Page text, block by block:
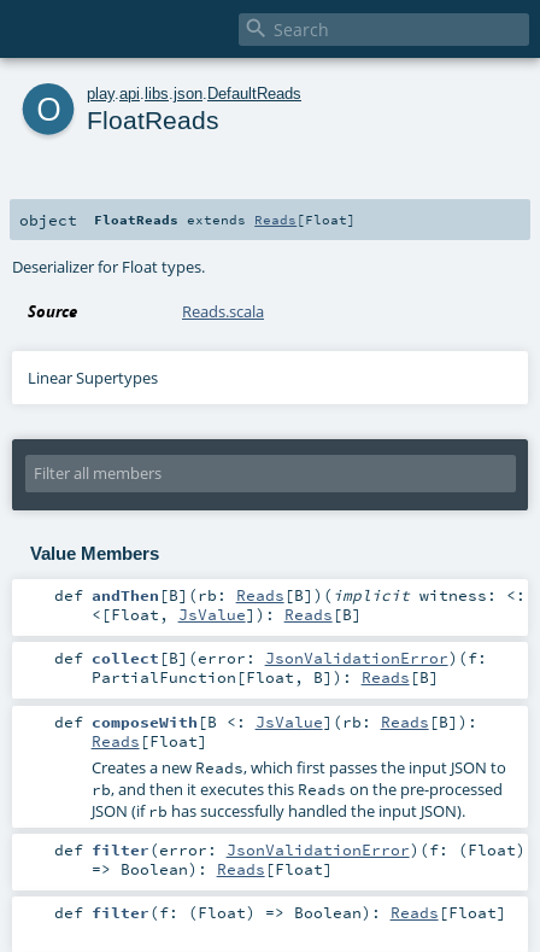

o play. api libs json DefaultReads
FloatReads
object FloatReads extends Reads [Float]
Deserializer for Float types.
Source Reads.scala
Linear Supertypes
Value Members
def andThen [B] (rb: Reads [B] ) ( implicit witness: <:
< [Float , JsValue] ) : Reads [B]
def collect [B] (error: JsonValidationError) (f:
PartialFunction [Float , B] ) : Reads [B]
def composeWith [B <: JsValue] (rb: Reads [B] ) :
Reads [Float]
Creates a new Reads, which first passes the input JSON to
rb, and then it executes this Reads on the pre-processed
JSON (ifrb has successfully handled the input JSON).
def filter(error: JsonValidationError) (f: (Float)
=> Boolean) : Reads [Float]
def filter(f: (Float) => Boolean) : Reads [Float]